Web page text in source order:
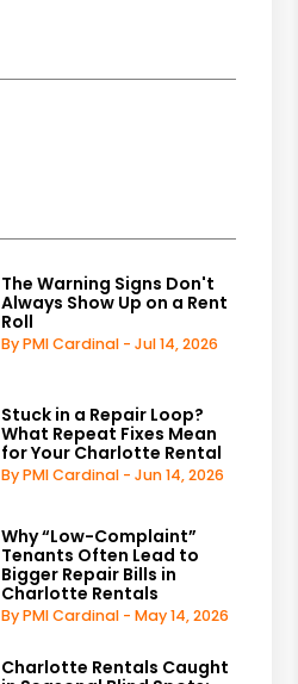
The Warning Signs Don't
Always Show Up on a Rent
Roll
By PMI Cardinal - Jul 14, 2026
Stuck in a Repair Loop?
What Repeat Fixes Mean
for Your Charlotte Rental
By PMI Cardinal - Jun 14, 2026
Why “Low-Complaint”
Tenants Often Lead to
Bigger Repair Bills in
Charlotte Rentals
By PMI Cardinal - May 14, 2026
Charlotte Rentals Caught